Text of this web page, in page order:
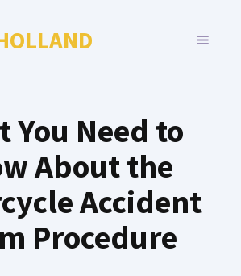
MENU
You Need to
About the
Accident
Procedure